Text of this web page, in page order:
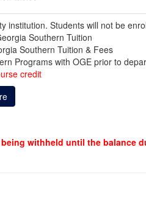
institution. Students will not be
Southern Tuition
Southern Tuition & Fees
Programs with OGE prior to
credit
withheld until the balance